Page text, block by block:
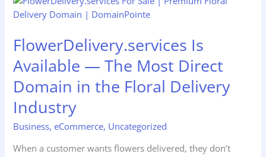
FlowerDelivery.services Is
Available — The Most Direct
Domain in the Floral Delivery
Industry
Business, eCommerce, Uncategorized
When a customer wants flowers delivered, they don’t
Is
—
The
Most
Direct
Domain
in
the
Delivery